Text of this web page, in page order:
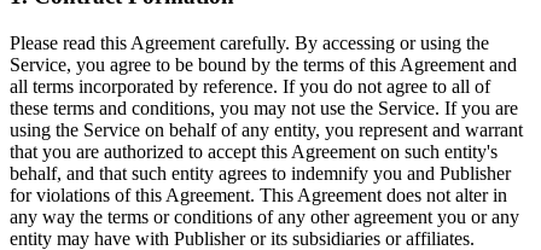
Please read this Agreement carefully. By accessing or using the
Service, you agree to be bound by the terms of this Agreement and
all terms incorporated by reference. If you do not agree to all of
these terms and conditions, you may not use the Service. If you are
using the Service on behalf of any entity, you represent and warrant
that you are authorized to accept this Agreement on such entity's
behalf, and that such entity agrees to indemnify you and Publisher
for violations of this Agreement. This Agreement does not alter in
any way the terms or conditions of any other agreement you or any
entity may have with Publisher or its subsidiaries or affiliates.